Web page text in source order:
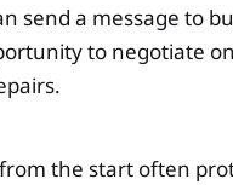
send a message to
to negotiate
the start often